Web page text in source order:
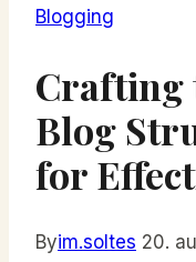
Blogging
Crafting
Blog
for
Byim.soltes 20.